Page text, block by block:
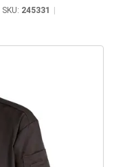
SKU: 245331